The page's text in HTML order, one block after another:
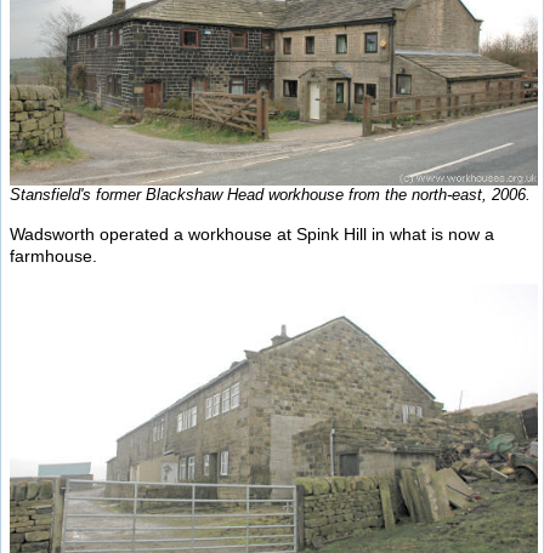
Stansfield's former Blackshaw Head workhouse from the north-east, 2006.
Wadsworth operated a workhouse at Spink Hill in what is now a
farmhouse.